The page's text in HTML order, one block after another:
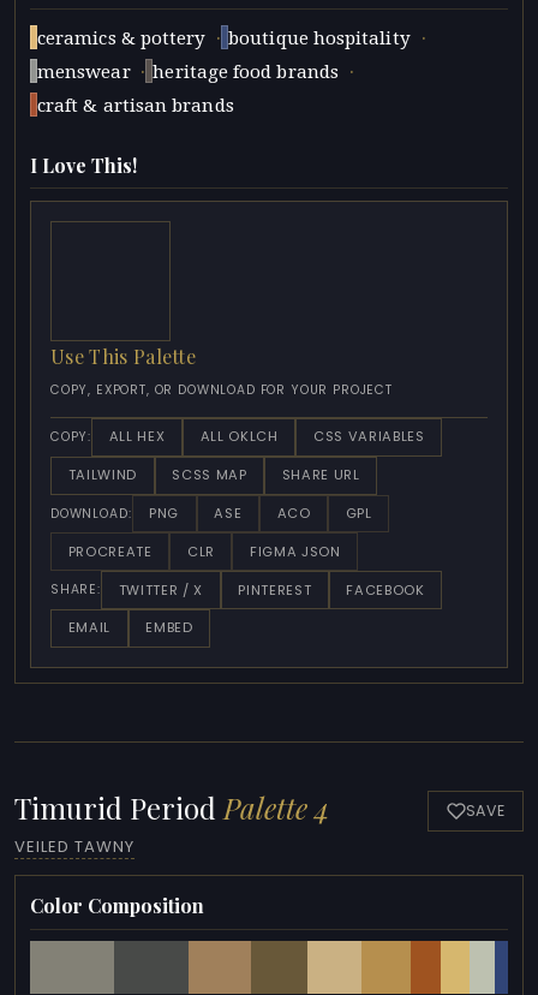
ceramics & pottery · boutique hospitality ·
menswear · heritage food brands ·
craft & artisan brands
I Love This!
Use This Palette
COPY, EXPORT, OR DOWNLOAD FOR YOUR PROJECT
COPY: ALL HEX ALL OKLCH
CSS VARIABLES
TAILWIND
SCSS MAP SHARE URL
DOWNLOAD: PNG ASE ACO
GPL
PROCREATE
CLR FIGMA JSON
SHARE: TWITTER / X PINTEREST
FACEBOOK
EMAIL
EMBED
Timurid Period Palette 4
VEILED TAWNY
SAVE
Color Composition